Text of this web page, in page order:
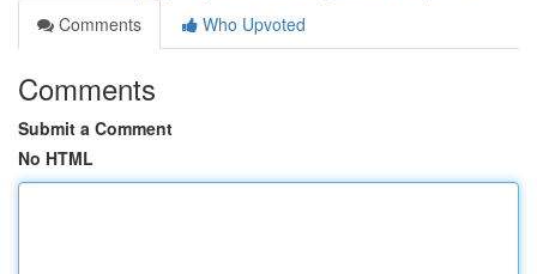
Comments
Who Upvoted
Comments
Submit a Comment
No HTML